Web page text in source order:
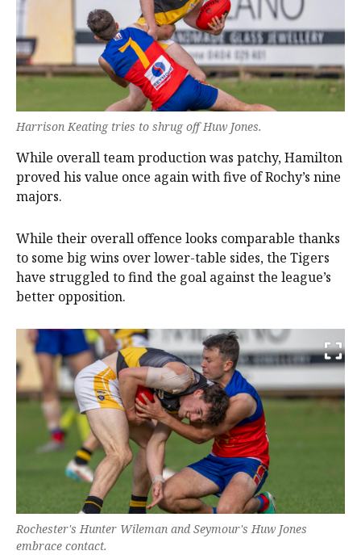
Harrison Keating tries to shrug off Huw Jones.
While overall team production was patchy, Hamilton
proved his value once again with five of Rochy’s nine
majors.
While their overall offence looks comparable thanks
to some big wins over lower-table sides, the Tigers
have struggled to find the goal against the league’s
better opposition.
Rochester's Hunter Wileman and Seymour's Huw Jones
embrace contact.